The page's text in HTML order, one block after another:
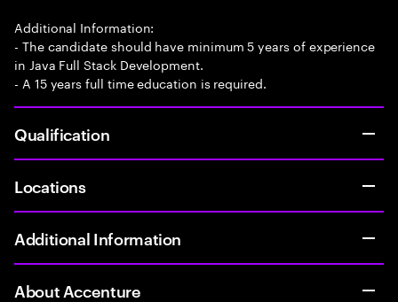
Additional Information:
- The candidate should have minimum 5 years of experience
in Java Full Stack Development.
- A 15 years full time education is required.
Qualification
Locations
Additional Information
About Accenture